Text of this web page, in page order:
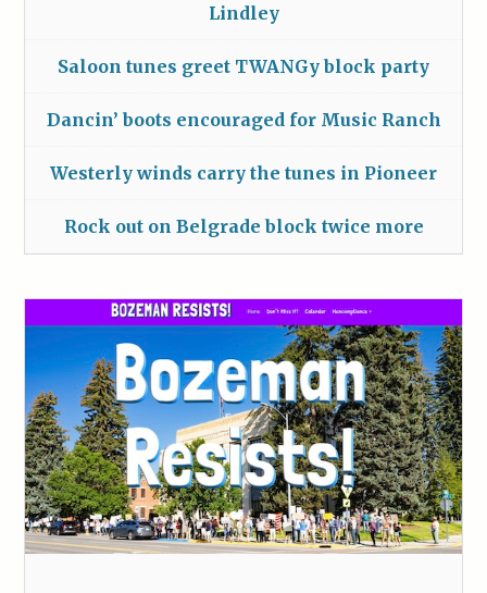
Lindley
Saloon tunes greet TWANGy block party
Dancin’ boots encouraged for Music Ranch
Westerly winds carry the tunes in Pioneer
Rock out on Belgrade block twice more